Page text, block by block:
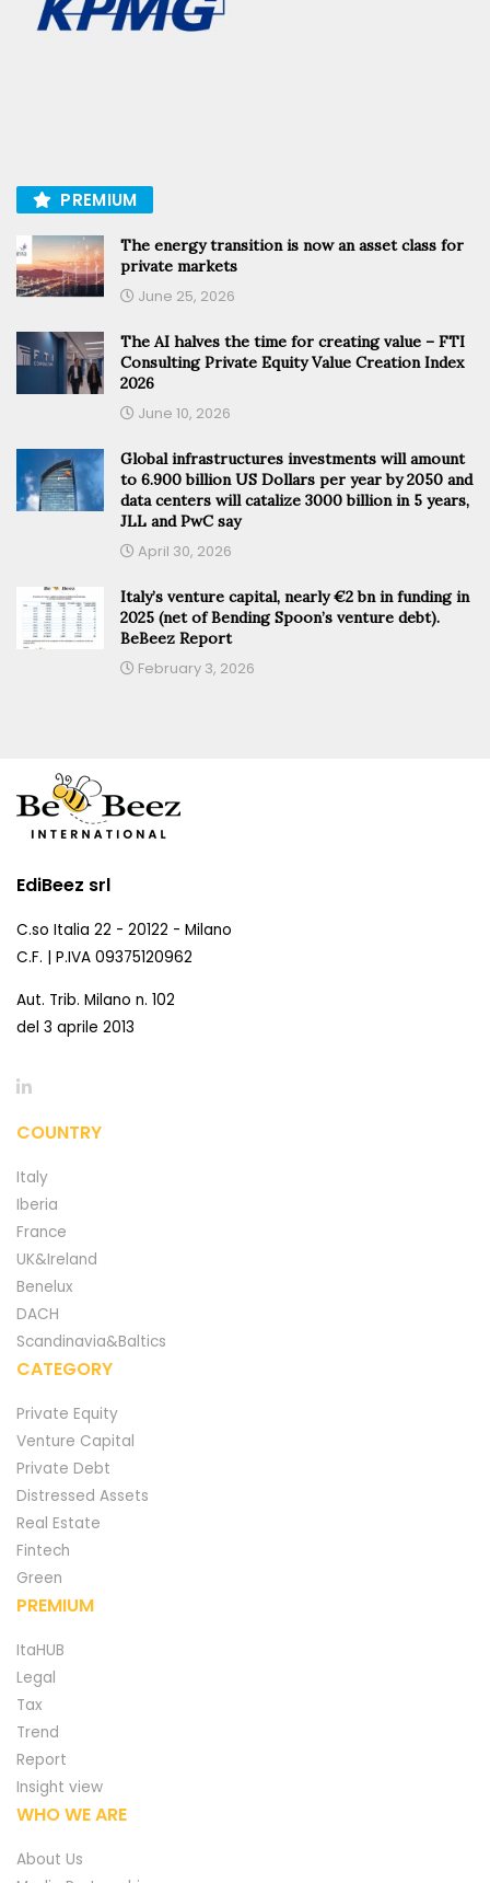
PREMIUM
The energy transition is now an asset class for
private markets
June 25, 2026
The AI halves the time for creating value – FTI
Consulting Private Equity Value Creation Index
2026
June 10, 2026
Global infrastructures investments will amount
to 6.900 billion US Dollars per year by 2050 and
data centers will catalize 3000 billion in 5 years,
JLL and PwC say
April 30, 2026
Italy’s venture capital, nearly €2 bn in funding in
2025 (net of Bending Spoon’s venture debt).
BeBeez Report
February 3, 2026
EdiBeez srl
C.so Italia 22 - 20122 - Milano
C.F. | P.IVA 09375120962
Aut. Trib. Milano n. 102
del 3 aprile 2013
COUNTRY
Italy
Iberia
France
UK&Ireland
Benelux
DACH
Scandinavia&Baltics
CATEGORY
Private Equity
Venture Capital
Private Debt
Distressed Assets
Real Estate
Fintech
Green
PREMIUM
ItaHUB
Legal
Tax
Trend
Report
Insight view
WHO WE ARE
About Us